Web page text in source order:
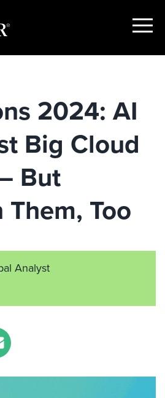
Show
2024: AI
Big Cloud
But
Too
Analyst